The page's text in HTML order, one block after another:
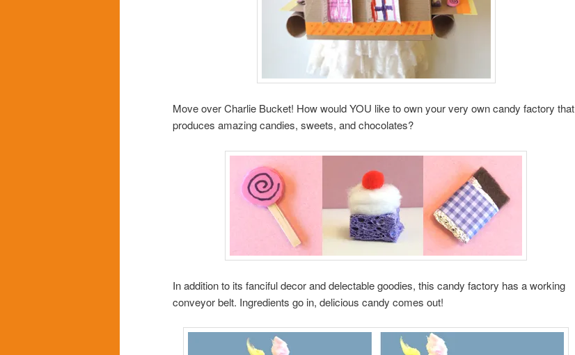
Move over Charlie Bucket! How would YOU like to own your very own candy factory that
produces amazing candies, sweets, and chocolates?
In addition to its fanciful decor and delectable goodies, this candy factory has a working
conveyor belt. Ingredients go in, delicious candy comes out!